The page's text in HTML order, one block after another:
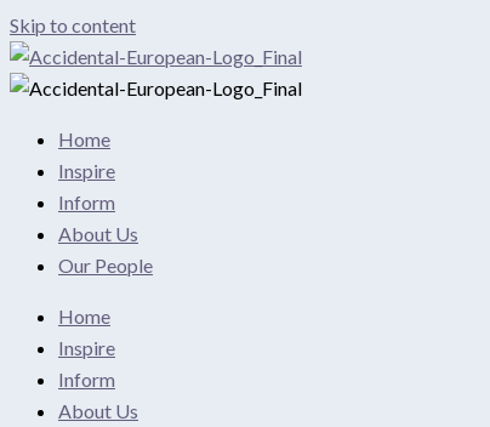
Skip to content
Home
Inspire
Inform
About Us
Our People
Home
Inspire
Inform
About Us